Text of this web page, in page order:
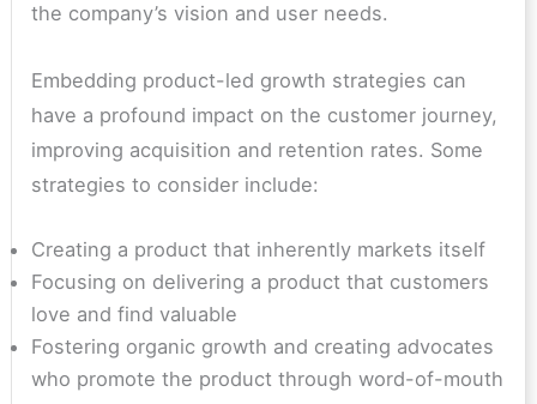
the company’s vision and user needs.
Embedding product-led growth strategies can
have a profound impact on the customer journey,
improving acquisition and retention rates. Some
strategies to consider include:
Creating a product that inherently markets itself
Focusing on delivering a product that customers
love and find valuable
Fostering organic growth and creating advocates
who promote the product through word-of-mouth